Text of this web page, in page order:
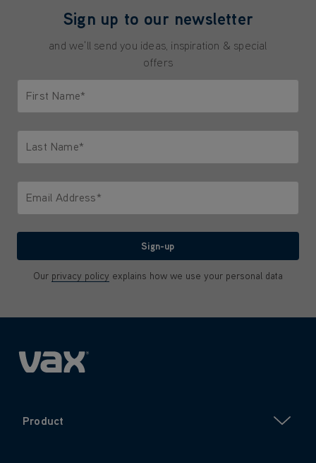
Sign up to our newsletter
and we'll send you ideas, inspiration & special
offers
First Name*
Last Name*
Email Address*
Sign-up
Our privacy policy explains how we use your personal data
Product